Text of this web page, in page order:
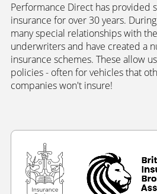
Performance Direct has provided
insurance for over 30 years.
many special relationships with
underwriters and have created a
insurance schemes. These allow
policies - often for vehicles that
companies won't insure!